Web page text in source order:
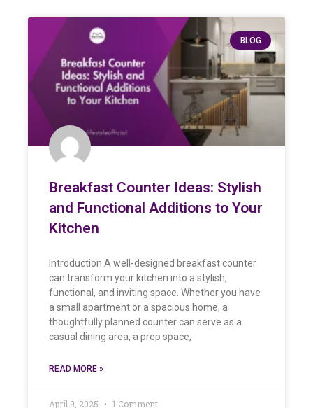
BLOG
Breakfast Counter Ideas: Stylish
and Functional Additions to Your
Kitchen
Introduction A well-designed breakfast counter
can transform your kitchen into a stylish,
functional, and inviting space. Whether you have
a small apartment or a spacious home, a
thoughtfully planned counter can serve as a
casual dining area, a prep space,
READ MORE »
April 9, 2025 1 Comment